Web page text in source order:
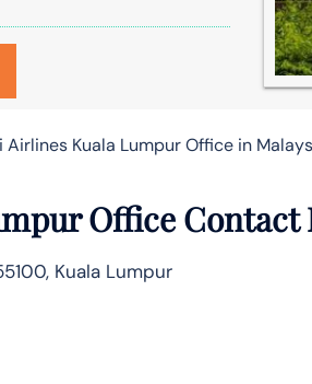
Airlines Kuala Lumpur Office in
Office
Kuala Lumpur